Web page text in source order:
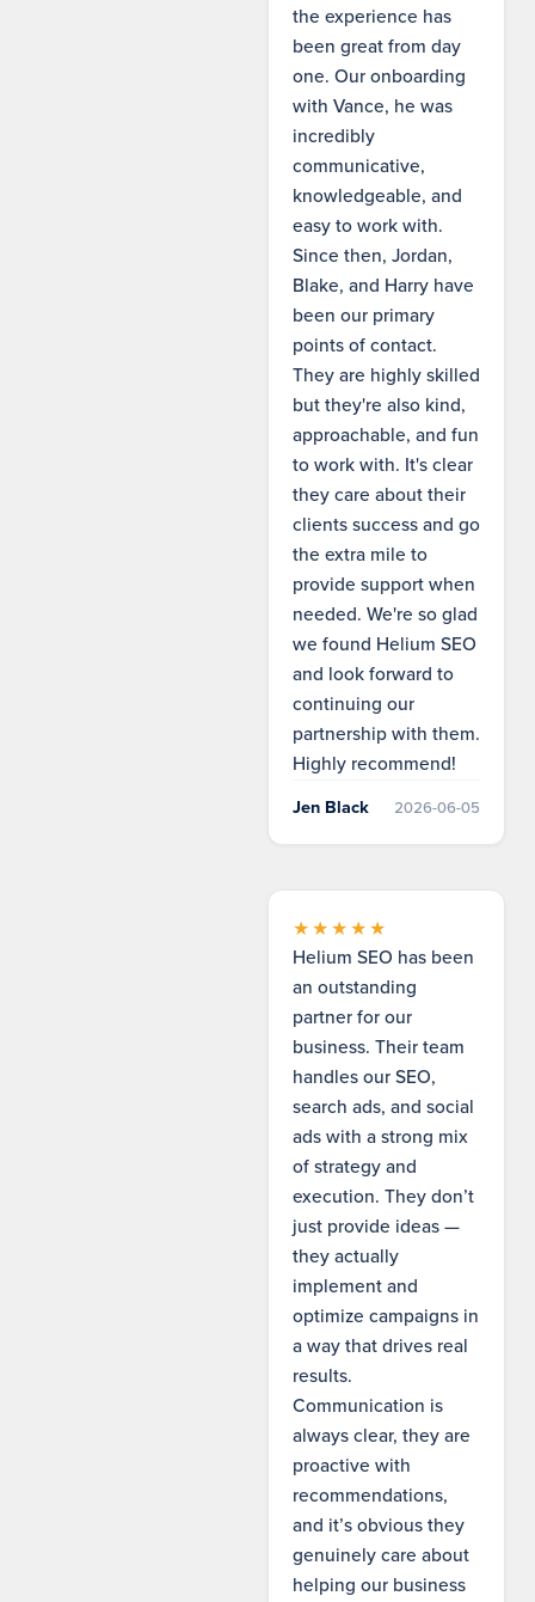
the experience has
been great from day
one. Our onboarding
with Vance, he was
incredibly
communicative,
knowledgeable, and
easy to work with.
Since then, Jordan,
Blake, and Harry have
been our primary
points of contact.
They are highly skilled
but they're also kind,
approachable, and fun
to work with. It's clear
they care about their
clients success and go
the extra mile to
provide support when
needed. We're so glad
we found Helium SEO
and look forward to
continuing our
partnership with them.
Highly recommend!
Jen Black 2026-06-05
★★★★★
Helium SEO has been
an outstanding
partner for our
business. Their team
handles our SEO,
search ads, and social
ads with a strong mix
of strategy and
execution. They don’t
just provide ideas —
they actually
implement and
optimize campaigns in
a way that drives real
results.
Communication is
always clear, they are
proactive with
recommendations,
and it’s obvious they
genuinely care about
helping our business